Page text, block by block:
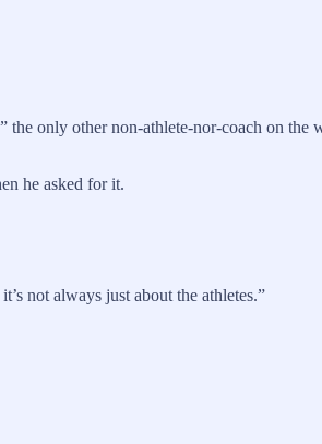
only other non-athlete-nor-coach on
he asked for it.
not always just about the athletes.”